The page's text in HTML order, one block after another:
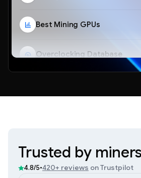
Best Mining GPUs
Overclocking Database
Trusted by
4.8/5•420+ reviews on Trustpilot